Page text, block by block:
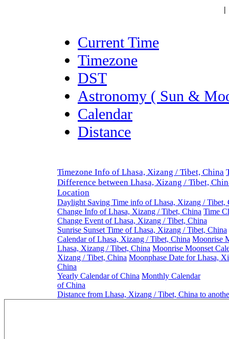
|
Current Time
Timezone
DST
Astronomy ( Sun &
Calendar
Distance
Timezone Info of Lhasa, Xizang / Tibet, China
Difference between Lhasa, Xizang / Tibet,
Location
Daylight Saving Time info of Lhasa, Xizang / Tibet,
Change Info of Lhasa, Xizang / Tibet, China Time
Change Event of Lhasa, Xizang / Tibet, China
Sunrise Sunset Time of Lhasa, Xizang / Tibet, China
Calendar of Lhasa, Xizang / Tibet, China Moonrise
Lhasa, Xizang / Tibet, China Moonrise Moonset
Xizang / Tibet, China Moonphase Date for Lhasa,
China
Yearly Calendar of China Monthly Calendar
of China
Distance from Lhasa, Xizang / Tibet, China to